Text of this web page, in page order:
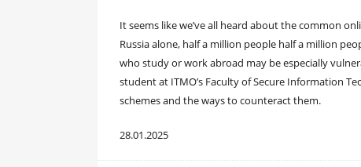
It seems like we’ve all heard about the common
Russia alone, half a million people half a million
who study or work abroad may be especially
student at ITMO’s Faculty of Secure Information
schemes and the ways to counteract them.
28.01.2025